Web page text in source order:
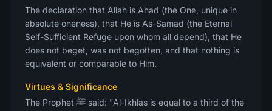
The declaration that Allah is Ahad (the One, unique in
absolute oneness), that He is As-Samad (the Eternal
Self-Sufficient Refuge upon whom all depend), that He
does not beget, was not begotten, and that nothing is
equivalent or comparable to Him.
Virtues & Significance
The Prophet ﷺ said: "Al-Ikhlas is equal to a third of the